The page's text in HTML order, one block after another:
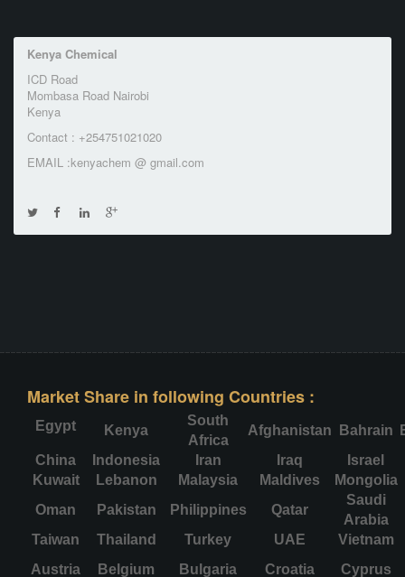
Kenya Chemical
ICD Road
Mombasa Road Nairobi
Kenya
Contact : +254751021020
EMAIL :kenyachem @ gmail.com
Market Share in following Countries :
Egypt Kenya
South
Africa
Afghanistan Bahrain
China
Indonesia Iran Iraq
Israel
Kuwait
Lebanon Malaysia Maldives
Mongolia
Oman
Pakistan Philippines Qatar
Saudi
Arabia
Taiwan
Thailand Turkey UAE
Vietnam
Austria
Belgium Bulgaria Croatia Cyprus